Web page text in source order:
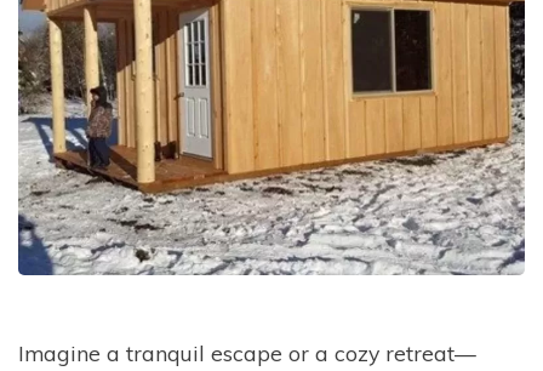
Imagine a tranquil escape or a cozy retreat—